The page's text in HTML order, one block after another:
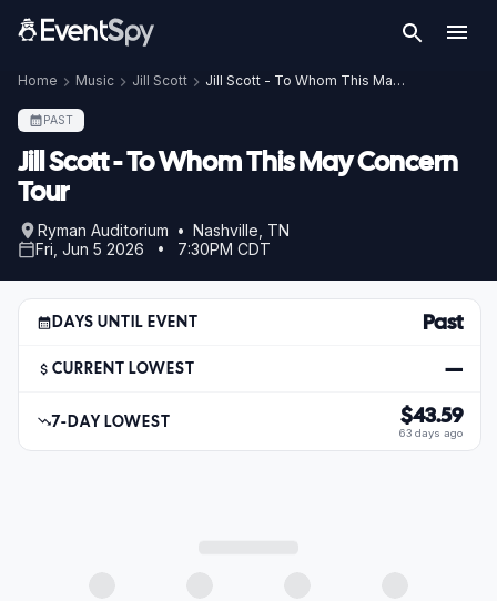
Home Music Jill Scott Jill Scott - To Whom This May Concern Tour
PAST
Jill Scott - To Whom This May Concern
Tour
Ryman Auditorium • Nashville, TN
Fri, Jun 5 2026 • 7:30PM CDT
DAYS UNTIL EVENT Past
CURRENT LOWEST —
7-DAY LOWEST $43.59
63 days ago